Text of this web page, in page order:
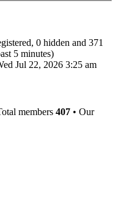
0 hidden and 371
5 minutes)
Jul 22, 2026 3:25 am
members 407 • Our